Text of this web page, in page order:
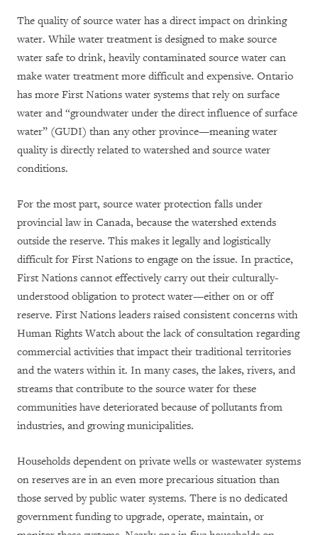
The quality of source water has a direct impact on drinking
water. While water treatment is designed to make source
water safe to drink, heavily contaminated source water can
make water treatment more difficult and expensive. Ontario
has more First Nations water systems that rely on surface
water and “groundwater under the direct influence of surface
water” (GUDI) than any other province—meaning water
quality is directly related to watershed and source water
conditions.
For the most part, source water protection falls under
provincial law in Canada, because the watershed extends
outside the reserve. This makes it legally and logistically
difficult for First Nations to engage on the issue. In practice,
First Nations cannot effectively carry out their culturally-
understood obligation to protect water—either on or off
reserve. First Nations leaders raised consistent concerns with
Human Rights Watch about the lack of consultation regarding
commercial activities that impact their traditional territories
and the waters within it. In many cases, the lakes, rivers, and
streams that contribute to the source water for these
communities have deteriorated because of pollutants from
industries, and growing municipalities.
Households dependent on private wells or wastewater systems
on reserves are in an even more precarious situation than
those served by public water systems. There is no dedicated
government funding to upgrade, operate, maintain, or